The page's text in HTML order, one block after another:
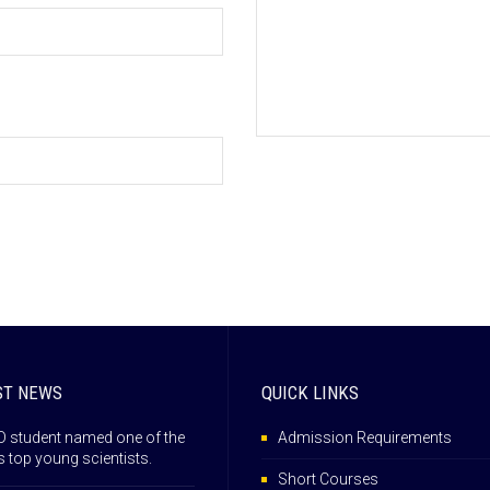
NEWS
student named one of the
top young scientists.
QUICK LINKS
Admission Requirements
Short Courses